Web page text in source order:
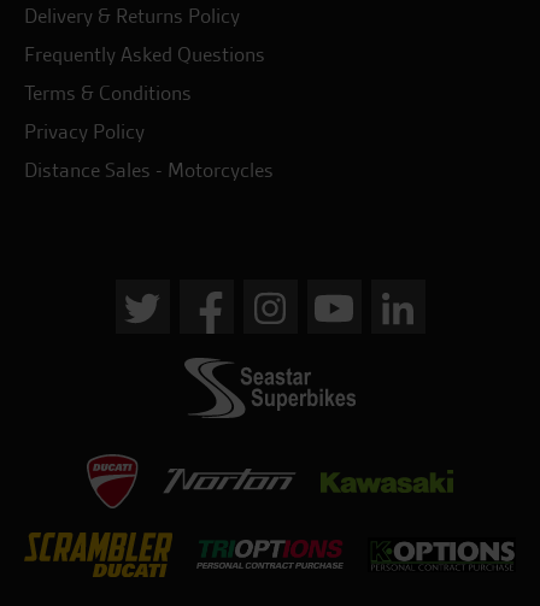
Delivery & Returns Policy
Frequently Asked Questions
Terms & Conditions
Privacy Policy
Distance Sales - Motorcycles